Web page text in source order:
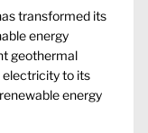
transformed its
energy
geothermal
electricity to its
energy